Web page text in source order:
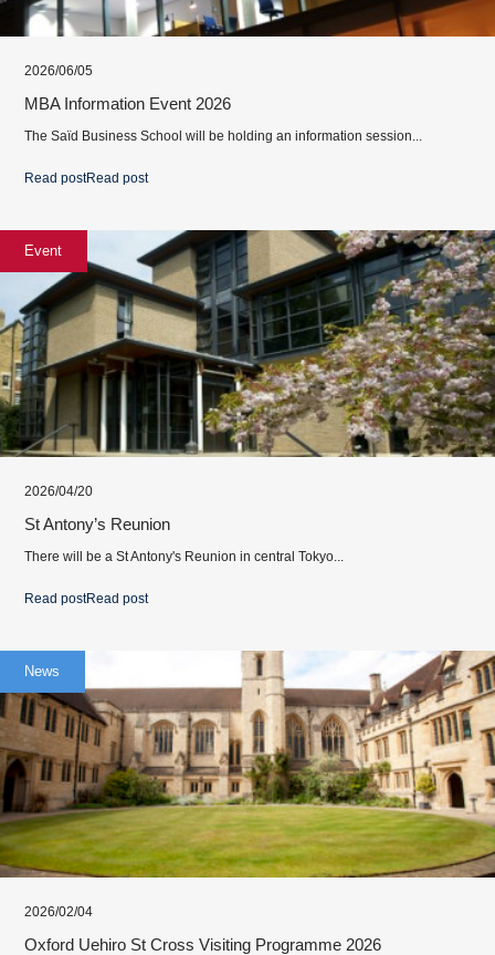
2026/06/05
MBA Information Event 2026
The Saïd Business School will be holding an information session...
Read postRead post
Event
2026/04/20
St Antony’s Reunion
There will be a St Antony's Reunion in central Tokyo...
Read postRead post
News
2026/02/04
Oxford Uehiro St Cross Visiting Programme 2026